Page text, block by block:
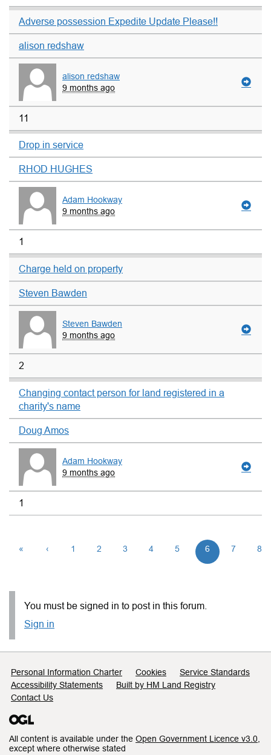
Adverse possession Expedite Update Please!!
alison redshaw
alison redshaw
9 months ago
11
Drop in service
RHOD HUGHES
Adam Hookway
9 months ago
1
Charge held on property
Steven Bawden
Steven Bawden
9 months ago
2
Changing contact person for land registered in a
charity's name
Doug Amos
Adam Hookway
9 months ago
1
« ‹ 1 2 3 4 5 6 7 8
You must be signed in to post in this forum.
Sign in
Support links
Personal Information Charter Cookies
Service Standards
Accessibility Statements
Built by HM Land Registry
Contact Us
All content is available under the Open Government Licence v3.0
except where otherwise stated